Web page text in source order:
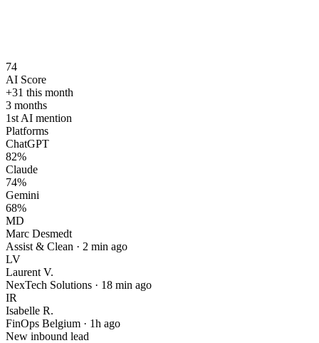
74
AI Score
+31 this month
3 months
1st AI mention
Platforms
ChatGPT
82%
Claude
74%
Gemini
68%
MD
Marc Desmedt
Assist & Clean · 2 min ago
LV
Laurent V.
NexTech Solutions · 18 min ago
IR
Isabelle R.
FinOps Belgium · 1h ago
New inbound lead